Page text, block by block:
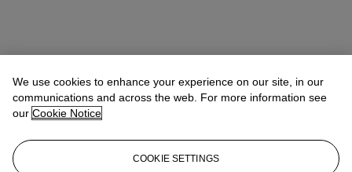
We use cookies to enhance your experience on our site, in our
communications and across the web. For more information see
our Cookie Notice
COOKIE SETTINGS